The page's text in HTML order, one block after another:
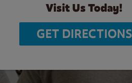
Visit Us Today!
GET DIRECTIONS